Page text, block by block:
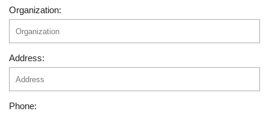
Organization:
Address:
Phone: